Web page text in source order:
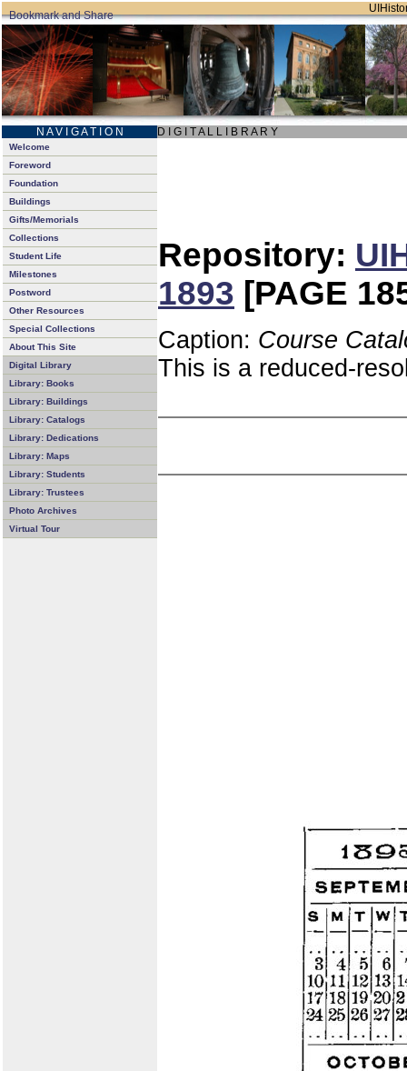
N A V I G A T I O N D I G I T A L L I B R A R Y
Welcome
Foreword
Foundation
Buildings
Gifts/Memorials
Collections
Student Life
Milestones
Postword
Other Resources
Special Collections
About This Site
Digital Library
Library: Books
Library: Buildings
Library: Catalogs
Library: Dedications
Library: Maps
Library: Students
Library: Trustees
Photo Archives
Virtual Tour
Repository:
1893 [PAGE
Caption: Course
This is a reduced-